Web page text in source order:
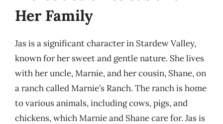
Her Family
Jas is a significant character in Stardew Valley,
known for her sweet and gentle nature. She lives
with her uncle, Marnie, and her cousin, Shane, on
a ranch called Marnie’s Ranch. The ranch is home
to various animals, including cows, pigs, and
chickens, which Marnie and Shane care for. Jas is